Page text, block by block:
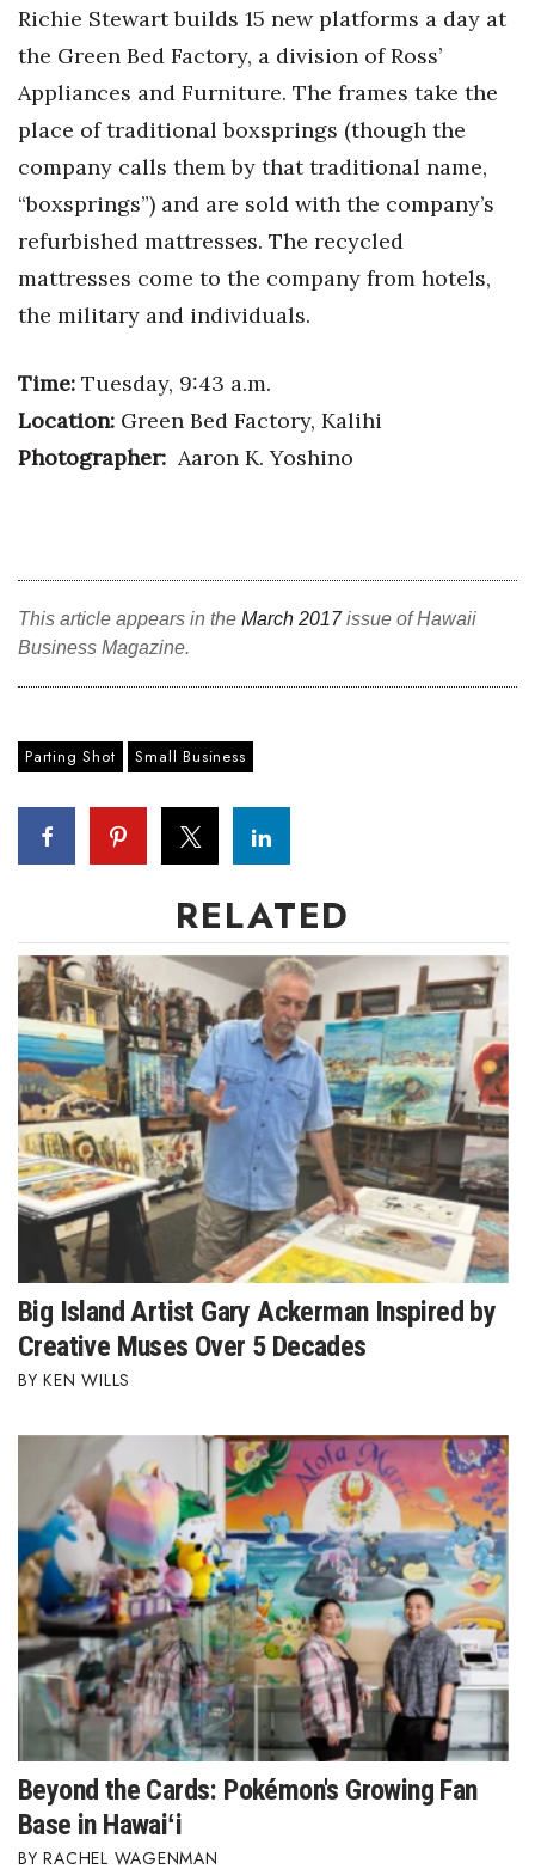
Education
Entrepreneurship
Finance
Government & Civics
Health & Wellness
Industry Outlook
Innovation
Leadership
Lifestyle
Marketing
Natural Environment
Nonprofit
Partner Content
PRIDE
Real Estate
Science
Small Business
Sports
Sustainability
Tech
Tourism
Trends
Events
HB Launch Party
CEO Healthcare Summit
HB20 (For the Next 20)
Best Places to Work 2027
Best Places to Work Training Day
Richie Stewart builds 15 new platforms a day at
the Green Bed Factory, a division of Ross’
Appliances and Furniture. The frames take the
place of traditional boxsprings (though the
company calls them by that traditional name,
“boxsprings”) and are sold with the company’s
refurbished mattresses. The recycled
mattresses come to the company from hotels,
the military and individuals.
Time: Tuesday, 9:43 a.m.
Location: Green Bed Factory, Kalihi
Photographer: Aaron K. Yoshino
This article appears in the March 2017issue of Hawaii
Business Magazine.
Parting Shot Small Business
RELATED
Big Island Artist Gary Ackerman Inspired by
Creative Muses Over 5 Decades
KEN WILLS
Beyond the Cards: Pokémon's Growing Fan
Base in Hawaiʻi
RACHEL WAGENMAN